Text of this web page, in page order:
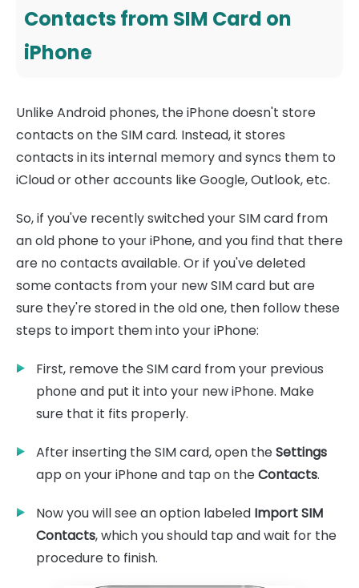
Contacts from SIM Card on
iPhone
Unlike Android phones, the iPhone doesn't store
contacts on the SIM card. Instead, it stores
contacts in its internal memory and syncs them to
iCloud or other accounts like Google, Outlook, etc.
So, if you've recently switched your SIM card from
an old phone to your iPhone, and you find that there
are no contacts available. Or if you've deleted
some contacts from your new SIM card but are
sure they're stored in the old one, then follow these
steps to import them into your iPhone:
First, remove the SIM card from your previous
phone and put it into your new iPhone. Make
sure that it fits properly.
After inserting the SIM card, open theSettings
app on your iPhone and tap on theContacts.
Now you will see an option labeled Import SIM
Contacts, which you should tap and wait for the
procedure to finish.